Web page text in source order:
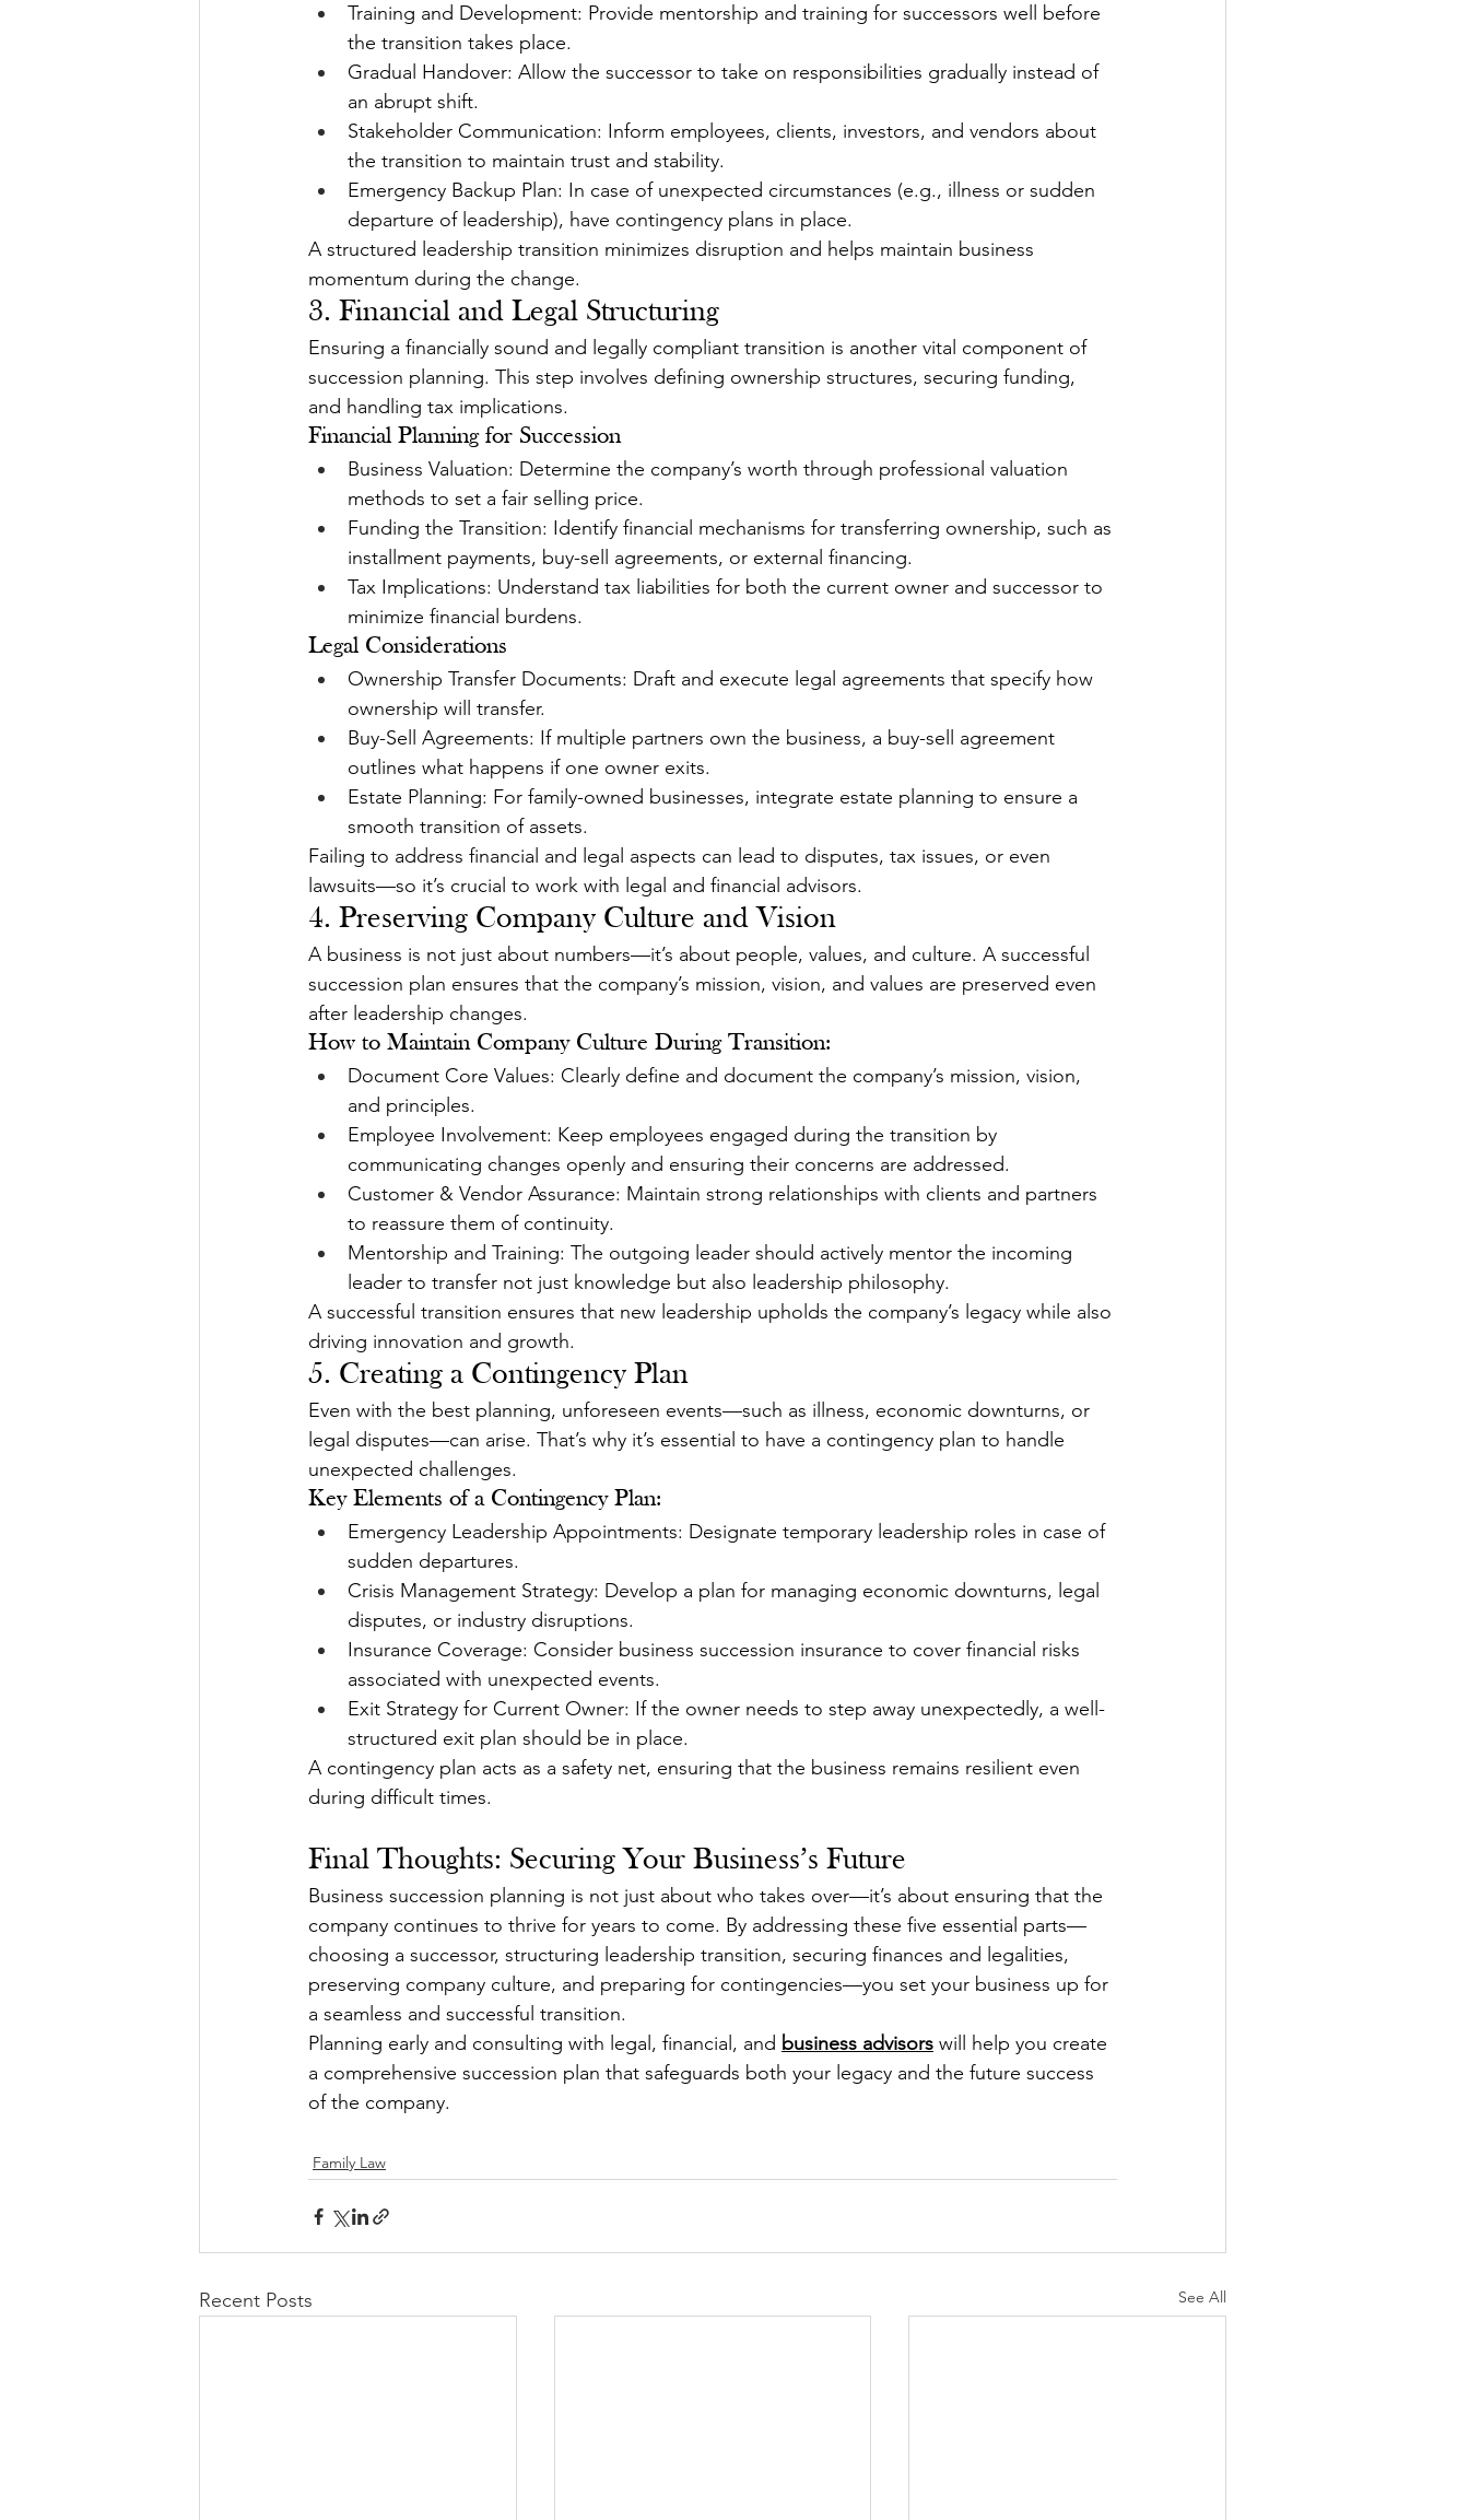
Training and Development: Provide mentorship and training for successors well before
the transition takes place.
Gradual Handover: Allow the successor to take on responsibilities gradually instead of
an abrupt shift.
Stakeholder Communication: Inform employees, clients, investors, and vendors about
the transition to maintain trust and stability.
Emergency Backup Plan: In case of unexpected circumstances (e.g., illness or sudden
departure of leadership), have contingency plans in place.
A structured leadership transition minimizes disruption and helps maintain business
momentum during the change.
3. Financial and Legal Structuring
Ensuring a financially sound and legally compliant transition is another vital component of
succession planning. This step involves defining ownership structures, securing funding,
and handling tax implications.
Financial Planning for Succession
Business Valuation: Determine the company’s worth through professional valuation
methods to set a fair selling price.
Funding the Transition: Identify financial mechanisms for transferring ownership, such as
installment payments, buy-sell agreements, or external financing.
Tax Implications: Understand tax liabilities for both the current owner and successor to
minimize financial burdens.
Legal Considerations
Ownership Transfer Documents: Draft and execute legal agreements that specify how
ownership will transfer.
Buy-Sell Agreements: If multiple partners own the business, a buy-sell agreement
outlines what happens if one owner exits.
Estate Planning: For family-owned businesses, integrate estate planning to ensure a
smooth transition of assets.
Failing to address financial and legal aspects can lead to disputes, tax issues, or even
lawsuits—so it’s crucial to work with legal and financial advisors.
4. Preserving Company Culture and Vision
A business is not just about numbers—it’s about people, values, and culture. A successful
succession plan ensures that the company’s mission, vision, and values are preserved even
after leadership changes.
How to Maintain Company Culture During Transition:
Document Core Values: Clearly define and document the company’s mission, vision,
and principles.
Employee Involvement: Keep employees engaged during the transition by
communicating changes openly and ensuring their concerns are addressed.
Customer & Vendor Assurance: Maintain strong relationships with clients and partners
to reassure them of continuity.
Mentorship and Training: The outgoing leader should actively mentor the incoming
leader to transfer not just knowledge but also leadership philosophy.
A successful transition ensures that new leadership upholds the company’s legacy while also
driving innovation and growth.
5. Creating a Contingency Plan
Even with the best planning, unforeseen events—such as illness, economic downturns, or
legal disputes—can arise. That’s why it’s essential to have a contingency plan to handle
unexpected challenges.
Key Elements of a Contingency Plan:
Emergency Leadership Appointments: Designate temporary leadership roles in case of
sudden departures.
Crisis Management Strategy: Develop a plan for managing economic downturns, legal
disputes, or industry disruptions.
Insurance Coverage: Consider business succession insurance to cover financial risks
associated with unexpected events.
Exit Strategy for Current Owner: If the owner needs to step away unexpectedly, a well-
structured exit plan should be in place.
A contingency plan acts as a safety net, ensuring that the business remains resilient even
during difficult times.
Final Thoughts: Securing Your Business’s Future
Business succession planning is not just about who takes over—it’s about ensuring that the
company continues to thrive for years to come. By addressing these five essential parts—
choosing a successor, structuring leadership transition, securing finances and legalities,
preserving company culture, and preparing for contingencies—you set your business up for
a seamless and successful transition.
Planning early and consulting with legal, financial, and business advisors will help you create
a comprehensive succession plan that safeguards both your legacy and the future success
of the company.
Family Law
Recent Posts See All